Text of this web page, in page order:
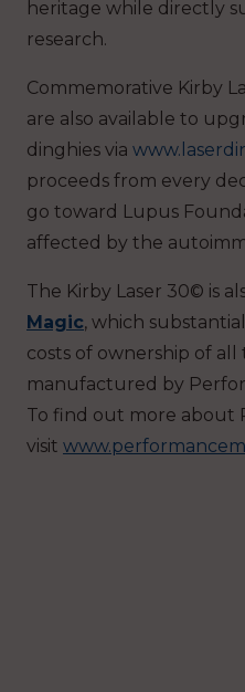
heritage while directly
research.
Commemorative Kirby
are also available to
dinghies via
proceeds from every
go toward Lupus
affected by the
The Kirby Laser 30© is
Magic, which
costs of ownership of all
manufactured by
To find out more about
visit